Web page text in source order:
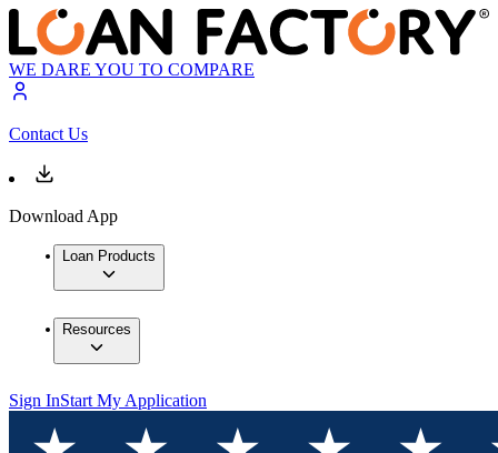
WE DARE YOU TO COMPARE
Contact Us
Download App
Loan Products
Resources
Sign InStart My Application